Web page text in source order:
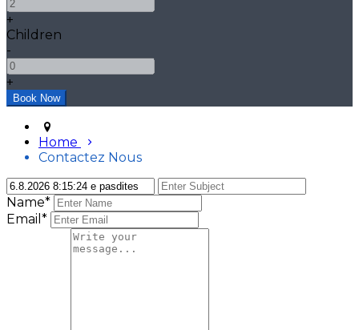
+
Children
-
+
Home
Contactez Nous
Name*
Email*